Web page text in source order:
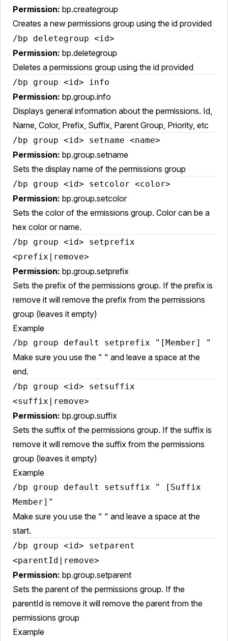
Permission: bp.creategroup
Creates a new permissions group using the id provided
/bp deletegroup <id>
Permission: bp.deletegroup
Deletes a permissions group using the id provided
/bp group <id> info
Permission: bp.group.info
Displays general information about the permissions. Id,
Name, Color, Prefix, Suffix, Parent Group, Priority, etc
/bp group <id> setname <name>
Permission: bp.group.setname
Sets the display name of the permissions group
/bp group <id> setcolor <color>
Permission: bp.group.setcolor
Sets the color of the ermissions group. Color can be a
hex color or name.
/bp group <id> setprefix
<prefix|remove>
Permission: bp.group.setprefix
Sets the prefix of the permissions group. If the prefix is
remove it will remove the prefix from the permissions
group (leaves it empty)
Example
/bp group default setprefix "[Member] "
Make sure you use the " " and leave a space at the
end.
/bp group <id> setsuffix
<suffix|remove>
Permission: bp.group.suffix
Sets the suffix of the permissions group. If the suffix is
remove it will remove the suffix from the permissions
group (leaves it empty)
Example
/bp group default setsuffix " [Suffix
Member]"
Make sure you use the " " and leave a space at the
start.
/bp group <id> setparent
<parentId|remove>
Permission: bp.group.setparent
Sets the parent of the permissions group. If the
parentId is remove it will remove the parent from the
permissions group
Example